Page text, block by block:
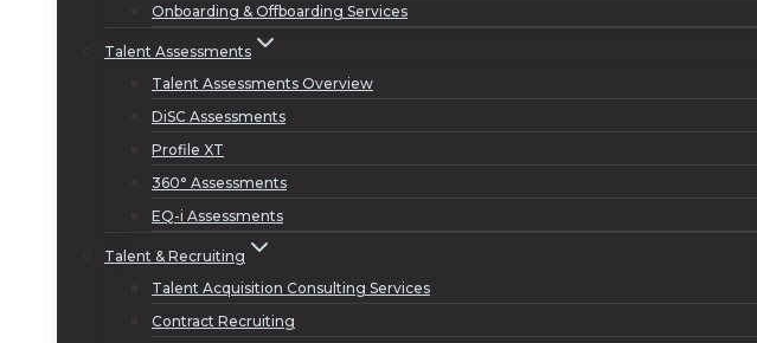
Onboarding & Offboarding Services
Talent Assessments
Talent Assessments Overview
DiSC Assessments
Profile XT
360° Assessments
EQ-i Assessments
Talent & Recruiting
Talent Acquisition Consulting Services
Contract Recruiting